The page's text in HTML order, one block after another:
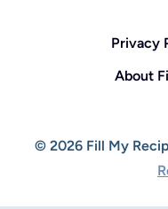
Privacy
About
© 2026 Fill My